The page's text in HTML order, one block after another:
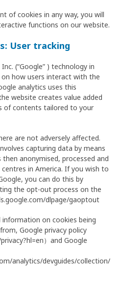
of cookies in any way, you will
functions on our website.
User tracking
(“Google” ) technology in
how users interact with the
analytics uses this
website creates value added
of contents tailored to your
are not adversely affected.
capturing data by means
anonymised, processed and
in America. If you wish to
you can do this by
the opt-out process on the
dlpage/gaoptout
on cookies being
Google privacy policy
）and Google
analytics/devguides/collection/